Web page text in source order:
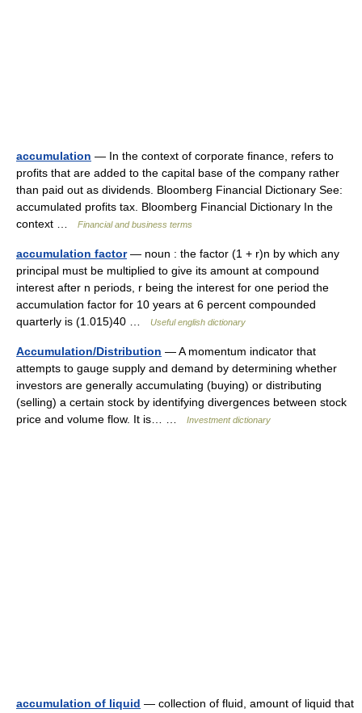
accumulation — In the context of corporate finance, refers to
profits that are added to the capital base of the company rather
than paid out as dividends. Bloomberg Financial Dictionary See:
accumulated profits tax. Bloomberg Financial Dictionary In the
context …
Financial and business terms
accumulation factor— noun : the factor (1 + r)n by which any
principal must be multiplied to give its amount at compound
interest after n periods, r being the interest for one period the
accumulation factor for 10 years at 6 percent compounded
quarterly is (1.015)40 …
Useful english dictionary
Accumulation/Distribution — A momentum indicator that
attempts to gauge supply and demand by determining whether
investors are generally accumulating (buying) or distributing
(selling) a certain stock by identifying divergences between stock
price and volume flow. It is… …
Investment dictionary
accumulation of liquid — collection of fluid, amount of liquid that